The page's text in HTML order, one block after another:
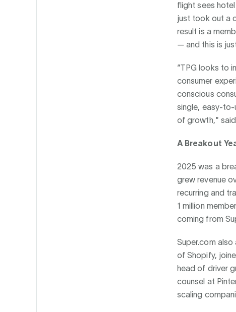
flight sees
just took out a
result is a
— and this is
“TPG looks to
consumer
conscious
single, easy-to-
of growth," said
A Breakout
2025 was a
grew revenue
recurring and
1 million
coming from
Super.com
of Shopify,
head of driver
counsel at
scaling